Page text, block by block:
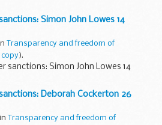
Simon John Lowes 14
Transparency and freedom of
copy).
sanctions: Simon John Lowes 14
Deborah Cockerton 26
Transparency and freedom of